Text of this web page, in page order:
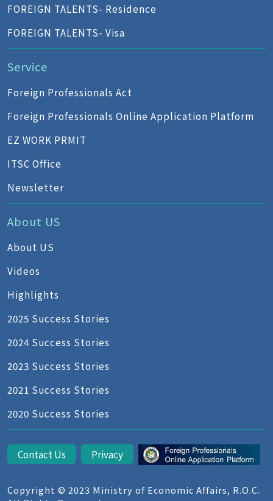
FOREIGN TALENTS- Residence
FOREIGN TALENTS- Visa
Service
Foreign Professionals Act
Foreign Professionals Online Application Platform
EZ WORK PRMIT
ITSC Office
Newsletter
About US
About US
Videos
Highlights
2025 Success Stories
2024 Success Stories
2023 Success Stories
2021 Success Stories
2020 Success Stories
Contact Us Privacy
Copyright © 2023 Ministry of Economic Affairs, R.O.C.